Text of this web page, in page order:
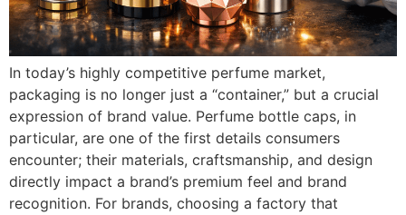
In today’s highly competitive perfume market,
packaging is no longer just a “container,” but a crucial
expression of brand value. Perfume bottle caps, in
particular, are one of the first details consumers
encounter; their materials, craftsmanship, and design
directly impact a brand’s premium feel and brand
recognition. For brands, choosing a factory that